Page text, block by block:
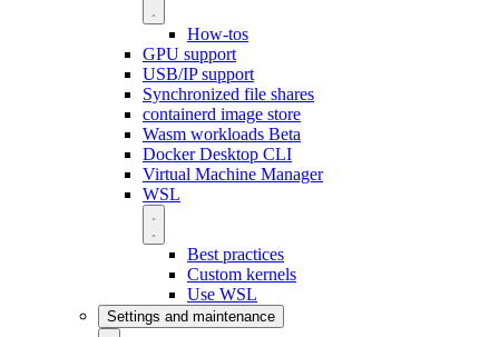
How-tos
GPU support
USB/IP support
Synchronized file shares
containerd image store
Wasm workloads Beta
Docker Desktop CLI
Virtual Machine Manager
WSL
Best practices
Custom kernels
Use WSL
Settings and maintenance